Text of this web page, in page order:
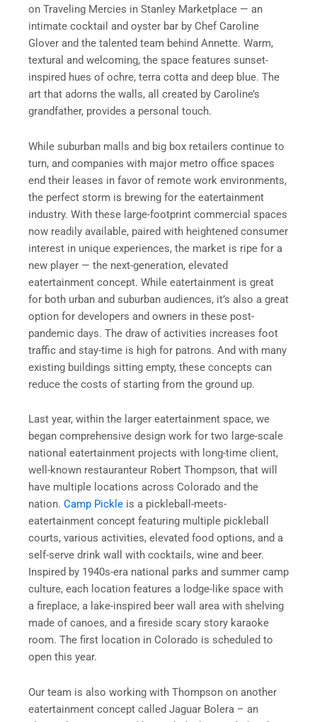
on Traveling Mercies in Stanley Marketplace — an
intimate cocktail and oyster bar by Chef Caroline
Glover and the talented team behind Annette. Warm,
textural and welcoming, the space features sunset-
inspired hues of ochre, terra cotta and deep blue. The
art that adorns the walls, all created by Caroline’s
grandfather, provides a personal touch.
While suburban malls and big box retailers continue to
turn, and companies with major metro office spaces
end their leases in favor of remote work environments,
the perfect storm is brewing for the eatertainment
industry. With these large-footprint commercial spaces
now readily available, paired with heightened consumer
interest in unique experiences, the market is ripe for a
new player — the next-generation, elevated
eatertainment concept. While eatertainment is great
for both urban and suburban audiences, it’s also a great
option for developers and owners in these post-
pandemic days. The draw of activities increases foot
traffic and stay-time is high for patrons. And with many
existing buildings sitting empty, these concepts can
reduce the costs of starting from the ground up.
Last year, within the larger eatertainment space, we
began comprehensive design work for two large-scale
national eatertainment projects with long-time client,
well-known restauranteur Robert Thompson, that will
have multiple locations across Colorado and the
nation. Camp Pickle is a pickleball-meets-
eatertainment concept featuring multiple pickleball
courts, various activities, elevated food options, and a
self-serve drink wall with cocktails, wine and beer.
Inspired by 1940s-era national parks and summer camp
culture, each location features a lodge-like space with
a fireplace, a lake-inspired beer wall area with shelving
made of canoes, and a fireside scary story karaoke
room. The first location in Colorado is scheduled to
open this year.
Our team is also working with Thompson on another
eatertainment concept called Jaguar Bolera – an